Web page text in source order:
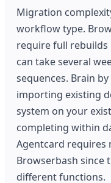
Migration
workflow type.
require full
can take several
sequences. Brain
importing existing
system on your
completing within
Agentcard
Browserbash since
different functions.